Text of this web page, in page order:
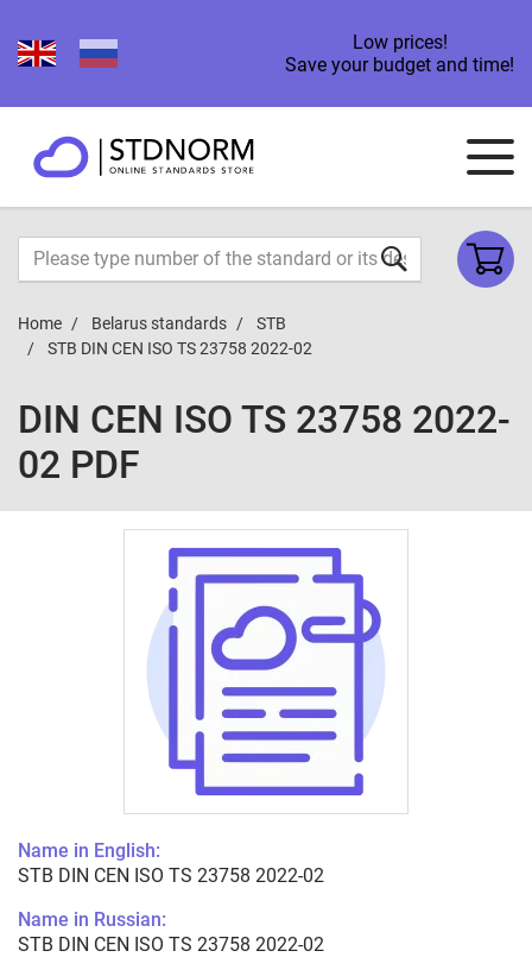
Low prices!
Save your budget and time!
Home Belarus standards
STB
STB DIN CEN ISO TS 23758 2022-02
DIN CEN ISO TS 23758 2022-
02 PDF
Name in English:
STB DIN CEN ISO TS 23758 2022-02
Name in Russian:
STB DIN CEN ISO TS 23758 2022-02